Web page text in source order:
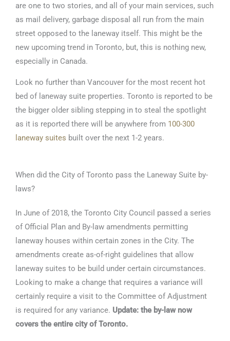
are one to two stories, and all of your main services, such
as mail delivery, garbage disposal all run from the main
street opposed to the laneway itself. This might be the
new upcoming trend in Toronto, but, this is nothing new,
especially in Canada.
Look no further than Vancouver for the most recent hot
bed of laneway suite properties. Toronto is reported to be
the bigger older sibling stepping in to steal the spotlight
as it is reported there will be anywhere from 100-300
laneway suites built over the next 1-2 years.
When did the City of Toronto pass the Laneway Suite by-
laws?
In June of 2018, the Toronto City Council passed a series
of Official Plan and By-law amendments permitting
laneway houses within certain zones in the City. The
amendments create as-of-right guidelines that allow
laneway suites to be build under certain circumstances.
Looking to make a change that requires a variance will
certainly require a visit to the Committee of Adjustment
is required for any variance. Update: the by-law now
covers the entire city of Toronto.